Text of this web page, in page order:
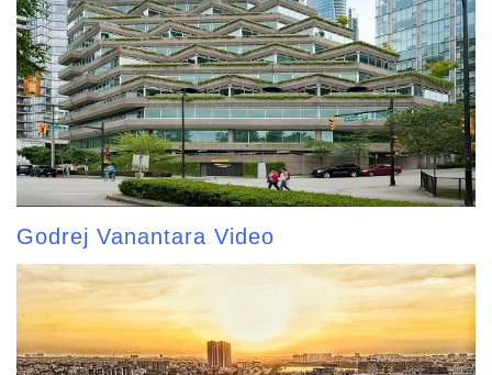
Godrej Vanantara Video